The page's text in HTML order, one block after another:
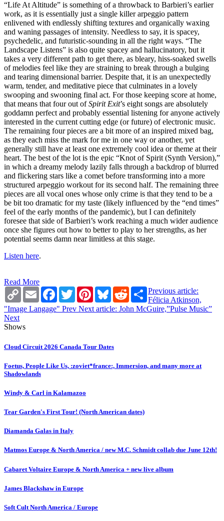
“Life At Altitude” is something of a throwback to Barbieri’s earlier
work, as it is essentially just a single killer arpeggio pattern
enlivened with endlessly shifting textures and organically waxing
and waning passages of intensity. Needless to say, it is spacey,
psychedelic, and futuristic-sounding in all the right ways. “The
Landscape Listens” is also quite spacey and hallucinatory, but it
takes a very different path to get there, as bleary, hiss-soaked swells
of melodies feel like they are straining to break through a bulging
and tearing dimensional barrier. Despite that, it is an unexpectedly
warm, tender, and meditative piece that culminates in a lovely
swooping and swooning final act. For those keeping score at home,
that means that four out ofSpirit Exit’s eight songs are absolutely
goddamn perfect and probably essential listening for anyone actively
interested in the current cutting edge (or future) of electronic music.
The remaining four pieces are a bit more of an inspired mixed bag,
as they each miss the mark for me in one way or another, yet
generally still have at least one extremely cool idea or theme at their
heart. The best of the lot is the epic “Knot of Spirit (Synth Version),”
in which a dreamy melody lazily falls through a backdrop of blurred
and flickering stars like a comet before transforming into a more
structured arpeggio workout for its second half. The remaining three
pieces are all vocal ones whose only crime is that they tend to be a
be bit too dramatic for my taste (likely influenced by the “end times”
feel of the early months of the pandemic), but I can definitely
foresee that side of Barbieri’s work reaching a much wider audience
once she figures out how to better to play to her strengths, as her
potential seems damn near limitless at this stage.
Listen here.
Read More
Copy
Link
Email Facebook
TwitterPinterestBlueskyRedditShare
Previous article:
Félicia Atkinson,
"Image Langage" Prev Next article: John McGuire,”Pulse Music”
Next
Shows
Cloud Circuit 2026 Canada Tour Dates
Foetus, People Like Us, :zoviet*france:, Immersion, and many more at
Shadowlands
Windy & Carl in Kalamazoo
Tear Garden's First Tour! (North American dates)
Diamanda Galas in Italy
Matmos Europe & North America / new M.C. Schmidt collab due June 12th!
Cabaret Voltaire Europe & North America + new live album
James Blackshaw in Europe
Soft Cult North America / Europe